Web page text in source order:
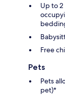
Up to
Free
Pets
Pets
pet)*